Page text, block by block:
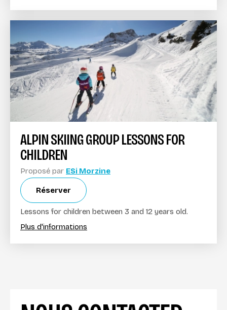
ALPIN SKIING GROUP LESSONS FOR
CHILDREN
Proposé par ESi Morzine
Réserver
Lessons for children between 3 and 12 years old.
Plus d'informations